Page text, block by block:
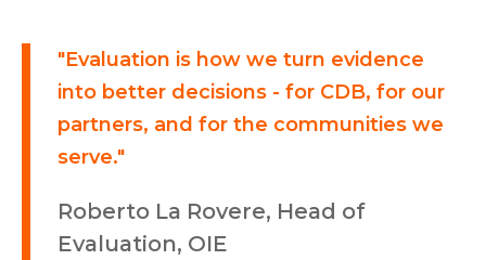
"Evaluation is how we turn evidence
into better decisions - for CDB, for our
partners, and for the communities we
serve."
Roberto La Rovere, Head of
Evaluation, OIE